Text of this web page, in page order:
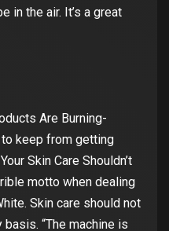
in the air. It’s a great
Are Burning-
keep from getting
Skin Care Shouldn’t
motto when dealing
Skin care should not
“The machine is